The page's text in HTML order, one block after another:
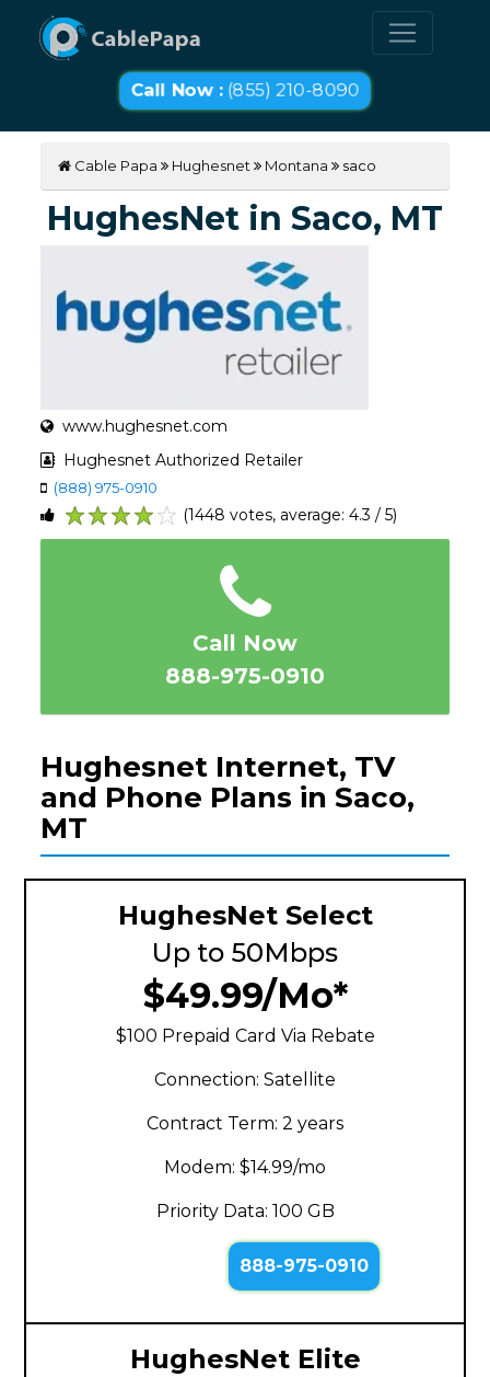
Call Now :(855) 210-8090
Cable Papa Hughesnet Montana saco
HughesNet in Saco, MT
www.hughesnet.com
Hughesnet Authorized Retailer
(888) 975-0910
5
4
3
2
1
(1448 votes, average: 4.3 / 5)
Call Now
888-975-0910
Hughesnet Internet, TV
and Phone Plans in Saco,
MT
HughesNet Select
Up to 50Mbps
$49.99/Mo*
$100 Prepaid Card Via Rebate
Connection: Satellite
Contract Term: 2 years
Modem: $14.99/mo
Priority Data: 100 GB
888-975-0910
HughesNet Elite